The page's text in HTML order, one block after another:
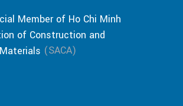
Member of Ho Chi Minh
of Construction and
(SACA)